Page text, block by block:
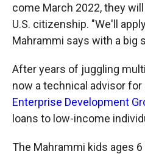
come March 2022, they
U.S. citizenship. "We'll
Mahrammi says with a big
After years of juggling
now a technical advisor for
Enterprise Development
loans to low-income
The Mahrammi kids ages